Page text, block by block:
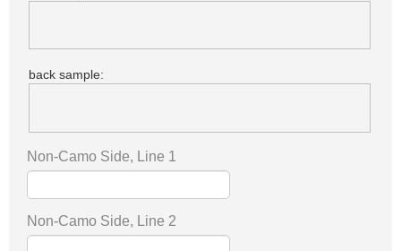
back sample:
Non-Camo Side, Line 1
Non-Camo Side, Line 2